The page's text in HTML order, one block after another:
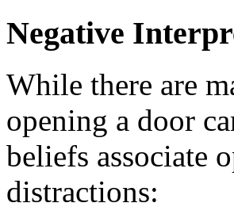
Negative
While there are
opening a door
beliefs associate
distractions: